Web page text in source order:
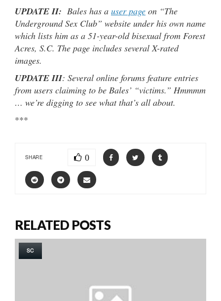
UPDATE II: Bales has a user page on “The
Underground Sex Club” website under his own name
which lists him as a 51-year-old bisexual from Forest
Acres, S.C. The page includes several X-rated
images.
UPDATE III: Several online forums feature entries
from users claiming to be Bales’ “victims.” Hmmmm
… we’re digging to see what that’s all about.
***
SHARE 0
RELATED POSTS
SC